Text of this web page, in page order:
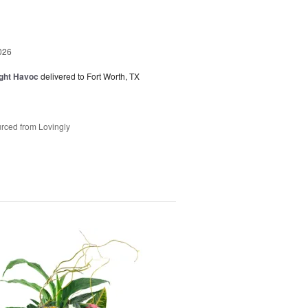
Havoc delivered to Fort Worth, TX
from Lovingly